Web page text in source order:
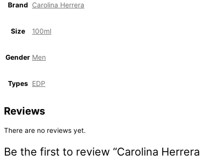
Brand Carolina Herrera
Size 100ml
Gender Men
Types EDP
Reviews
There are no reviews yet.
Be the first to review “Carolina Herrera